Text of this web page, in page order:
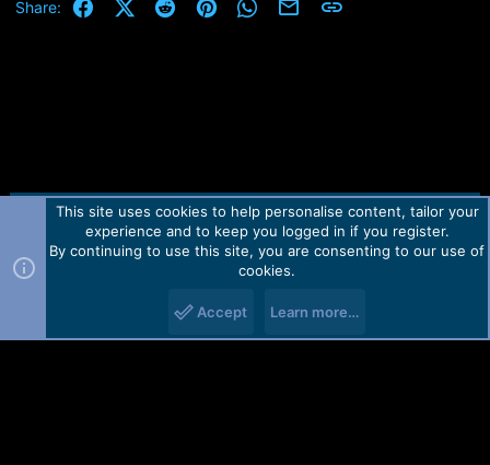
Share: FacebookX (Twitter)
RedditPinterestWhatsApp
Email Link
Contact us TOS Privacy policy Help Home
R
Forum software by Martview-Forum®.
2010-2021© Martview Ltd
This site uses cookies to help personalise content, tailor your
experience and to keep you logged in if you register.
By continuing to use this site, you are consenting to our use of
cookies.
Accept Learn more…